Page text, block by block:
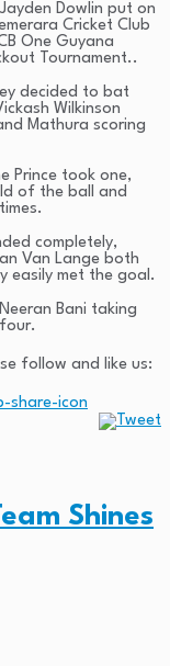
Dowlin put on
Cricket Club
One Guyana
Tournament..
decided to bat
Wilkinson
Mathura scoring
Prince took one,
of the ball and
completely,
Van Lange both
easily met the goal.
Bani taking
follow and like us:
Shines